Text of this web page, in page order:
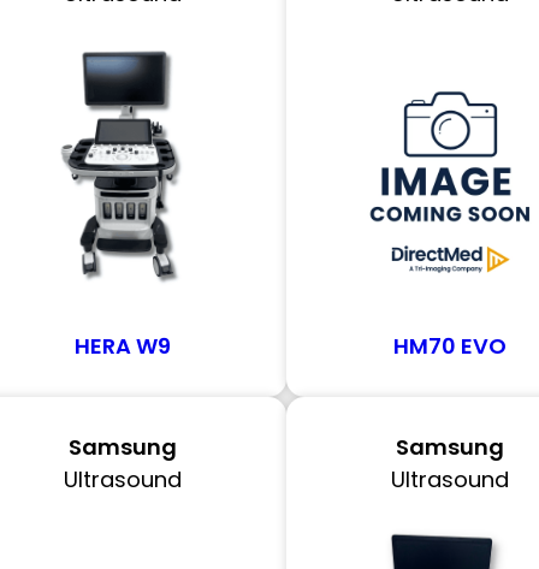
HERA W9 HM70 EVO
Samsung
Ultrasound
Samsung
Ultrasound